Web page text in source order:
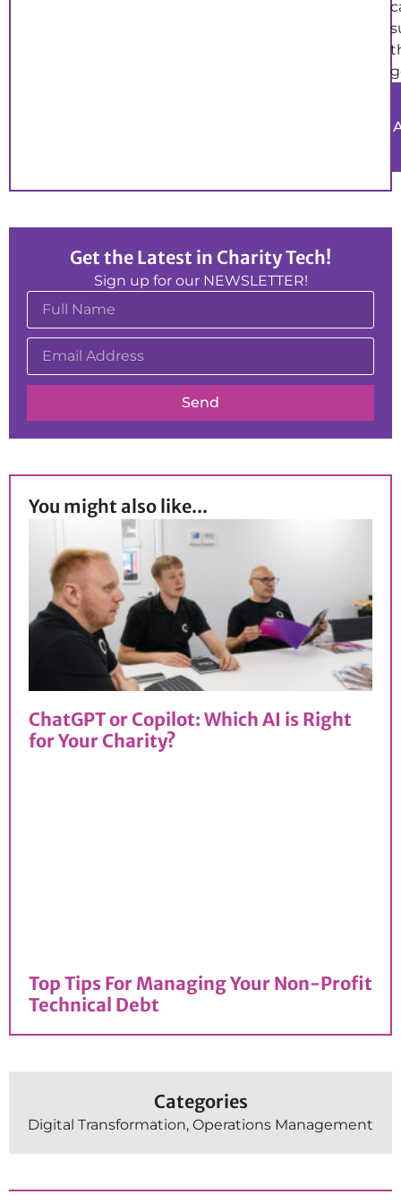
Get the Latest in Charity Tech!
Sign up for our NEWSLETTER!
Send
You might also like...
ChatGPT or Copilot: Which AI is Right
for Your Charity?
Top Tips For Managing Your Non-Profit
Technical Debt
Categories
Digital Transformation, Operations Management